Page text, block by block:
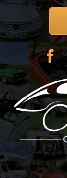
Skip
content